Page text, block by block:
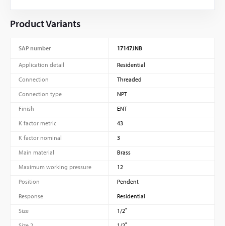
Product Variants
SAP number 17147JNB
Application detail
Residential
Connection
Threaded
Connection type
NPT
Finish
ENT
K factor metric
43
K factor nominal
3
Main material
Brass
Maximum working pressure
12
Position
Pendent
Response
Residential
Size
1/2″